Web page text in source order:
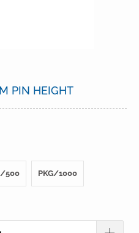
PIN HEIGHT
500 PKG/1000